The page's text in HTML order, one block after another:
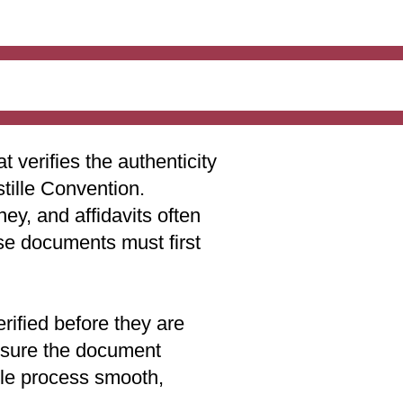
verifies the authenticity
Convention.
and affidavits often
documents must first
before they are
the document
process smooth,